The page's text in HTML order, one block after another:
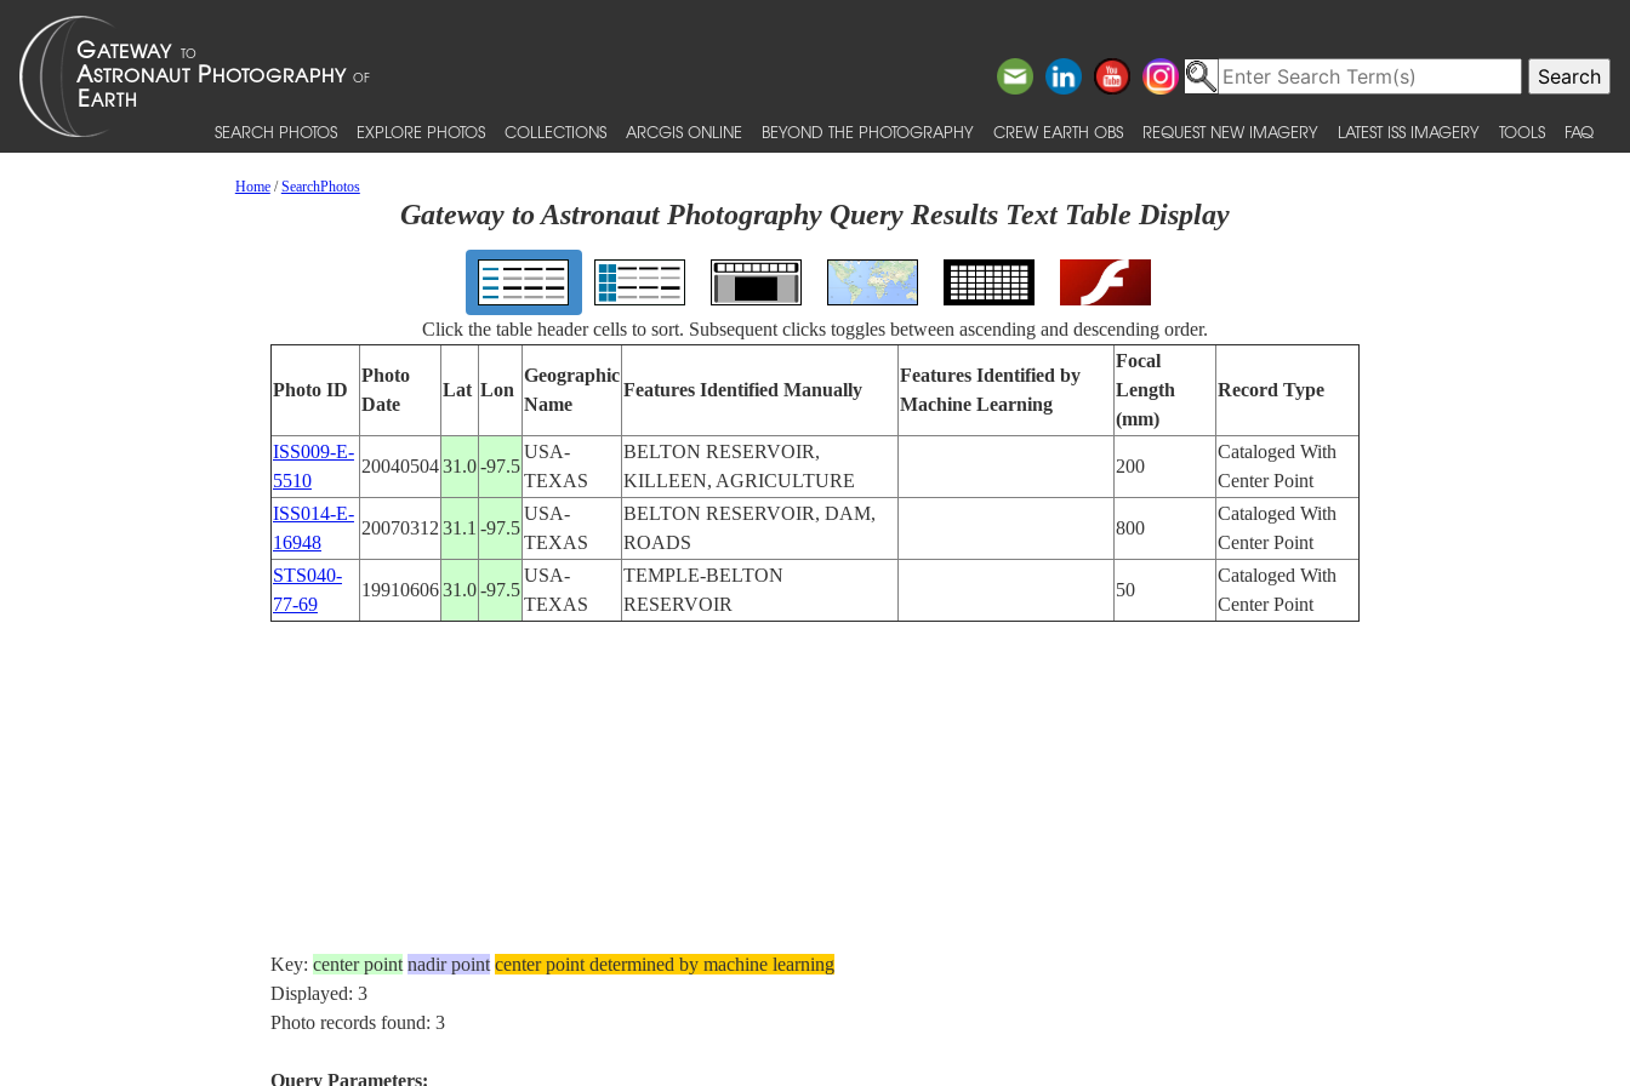
SEARCH PHOTOS EXPLORE PHOTOS COLLECTIONS ARCGIS ONLINE BEYOND THE PHOTOGRAPHY CREW EARTH OBS REQUEST NEW IMAGERY LATEST ISS IMAGERY TOOLS FAQ
Home/SearchPhotos
Gateway to Astronaut Photography Query Results Text Table Display
Click the table header cells to sort. Subsequent clicks toggles between ascending and descending order.
Photo ID
Photo
Date
Lat Lon
Geographic
Name
Features Identified Manually
Features Identified by
Machine Learning
Focal
Length
(mm)
Record Type
ISS009-E-
5510
2004050431.0-97.5
USA-
TEXAS
BELTON RESERVOIR,
KILLEEN, AGRICULTURE
200
Cataloged With
Center Point
ISS014-E-
16948
20070312 31.1 -97.5
USA-
TEXAS
BELTON RESERVOIR, DAM,
ROADS
800
Cataloged With
Center Point
STS040-
77-69
1991060631.0-97.5
USA-
TEXAS
TEMPLE-BELTON
RESERVOIR
50
Cataloged With
Center Point
Key: center point nadir point center point determined by machine learning
Displayed: 3
Photo records found: 3
Query Parameters: